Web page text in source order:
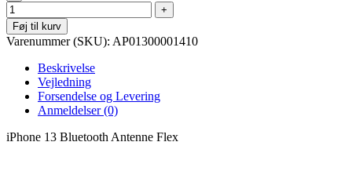
Føj til kurv
Varenummer (SKU): AP01300001410
Beskrivelse
Vejledning
Forsendelse og Levering
Anmeldelser (0)
iPhone 13 Bluetooth Antenne Flex